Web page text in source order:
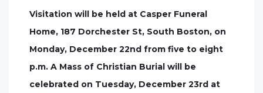
Visitation will be held at Casper Funeral
Home, 187 Dorchester St, South Boston, on
Monday, December 22nd from five to eight
p.m. A Mass of Christian Burial will be
celebrated on Tuesday, December 23rd at